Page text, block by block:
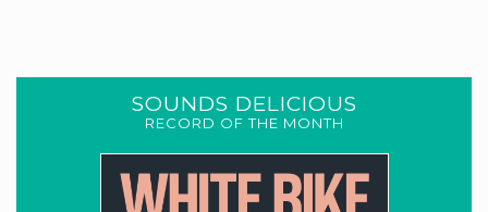
SOUNDS DELICIOUS
RECORD OF THE MONTH